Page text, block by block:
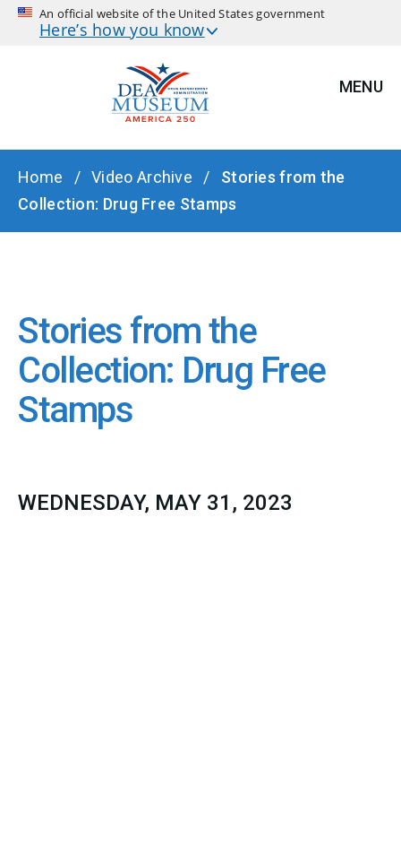
An official website of the United States government
Here’s how you know
MENU
BREADCRUMB
Home Video Archive
Stories from the
Collection: Drug Free Stamps
Stories from the
Collection: Drug Free
Stamps
WEDNESDAY, MAY 31, 2023